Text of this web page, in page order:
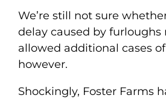
We’re still not sure
delay caused by furloughs
allowed additional cases
however.
Shockingly, Foster Farms